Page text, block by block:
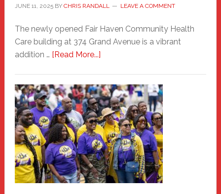
JUNE 11, 2025BY CHRIS RANDALL LEAVE A COMMENT
The newly opened Fair Haven Community Health
Care building at 374 Grand Avenue is a vibrant
addition … [Read More...]about
Haven
Community
Health
Care
Building